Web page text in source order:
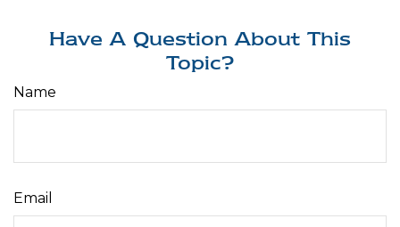
Have A Question About This
Topic?
Name
Email